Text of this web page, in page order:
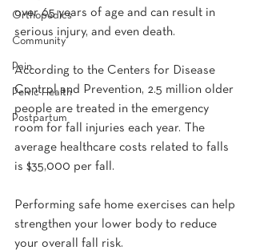
Orthopedics
Community
Pain
Pelvic Health
Postpartum
over 65 years of age and can result in
serious injury, and even death.
According to the Centers for Disease
Control and Prevention, 2.5 million older
people are treated in the emergency
room for fall injuries each year. The
average healthcare costs related to falls
is $35,000 per fall.
Performing safe home exercises can help
strengthen your lower body to reduce
your overall fall risk.